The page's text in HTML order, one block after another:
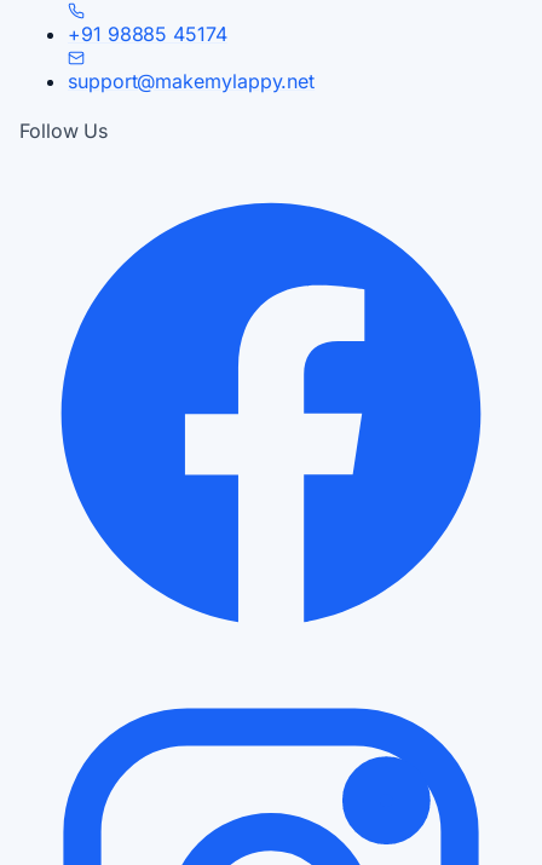
+91 98885 45174
support@makemylappy.net
Follow Us